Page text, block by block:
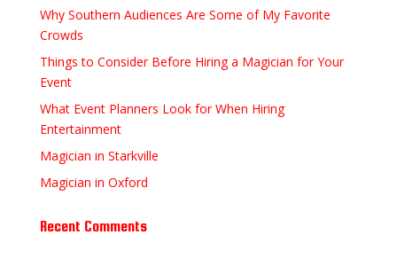
Why Southern Audiences Are Some of My Favorite
Crowds
Things to Consider Before Hiring a Magician for Your
Event
What Event Planners Look for When Hiring
Entertainment
Magician in Starkville
Magician in Oxford
Recent Comments